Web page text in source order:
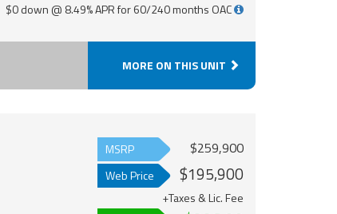
$0 down @ 8.49% APR for 60/240 months OAC
MORE ON THIS UNIT
MSRP $259,900
Web Price $195,900
+Taxes & Lic. Fee